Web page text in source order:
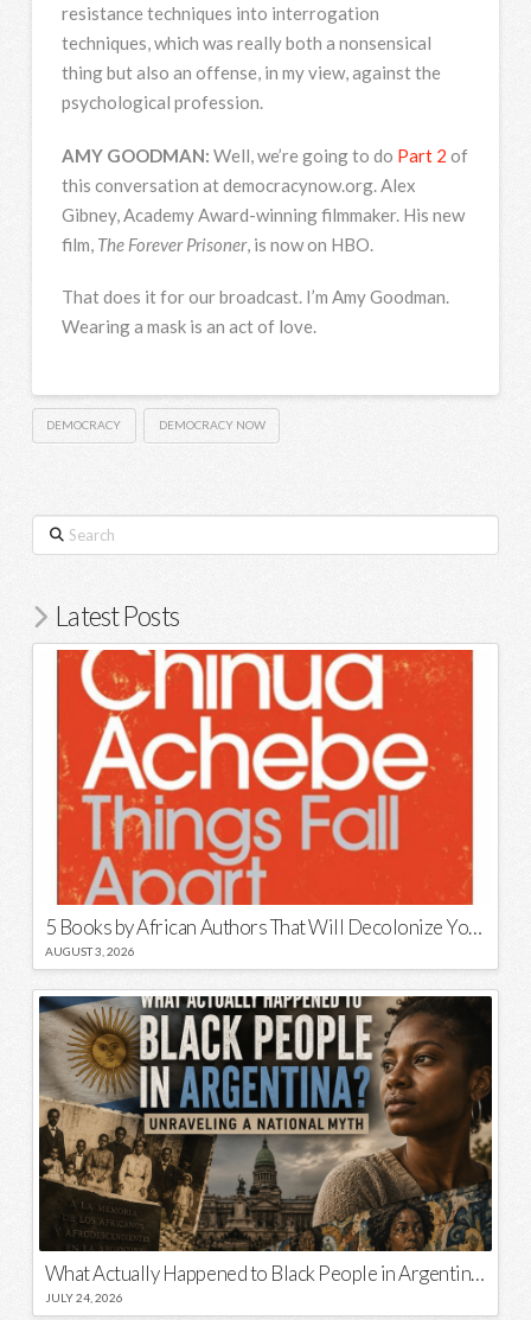
resistance techniques into interrogation
techniques, which was really both a nonsensical
thing but also an offense, in my view, against the
psychological profession.
AMY GOODMAN: Well, we’re going to do Part 2 of
this conversation at democracynow.org. Alex
Gibney, Academy Award-winning filmmaker. His new
film, The Forever Prisoner, is now on HBO
That does it for our broadcast. I’m Amy Goodman.
Wearing a mask is an act of love.
DEMOCRACY DEMOCRACY NOW
Search
Latest Posts
5 Books by African Authors That Will Decolonize Your Mind
AUGUST 3, 2026
What Actually Happened to Black People in Argentina? Unraveling a National Myth
JULY 24, 2026